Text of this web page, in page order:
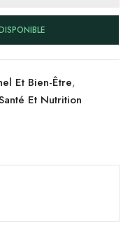
Et Bien-Être,
Et Nutrition